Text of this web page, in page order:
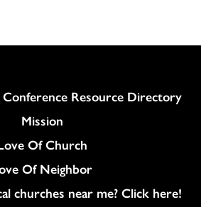
Resource Directory
Mission
Of Church
Of Neighbor
churches near me? Click here!